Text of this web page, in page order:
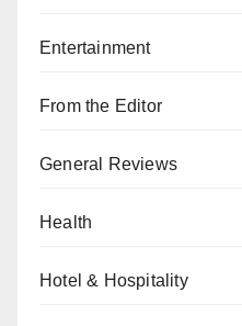
Entertainment
From the Editor
General Reviews
Health
Hotel & Hospitality